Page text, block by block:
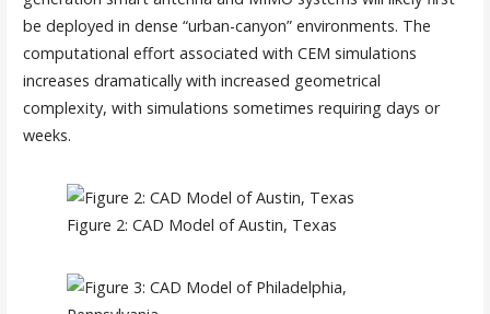
be deployed in dense “urban-canyon” environments. The
computational effort associated with CEM simulations
increases dramatically with increased geometrical
complexity, with simulations sometimes requiring days or
weeks.
Figure 2: CAD Model of Austin, Texas